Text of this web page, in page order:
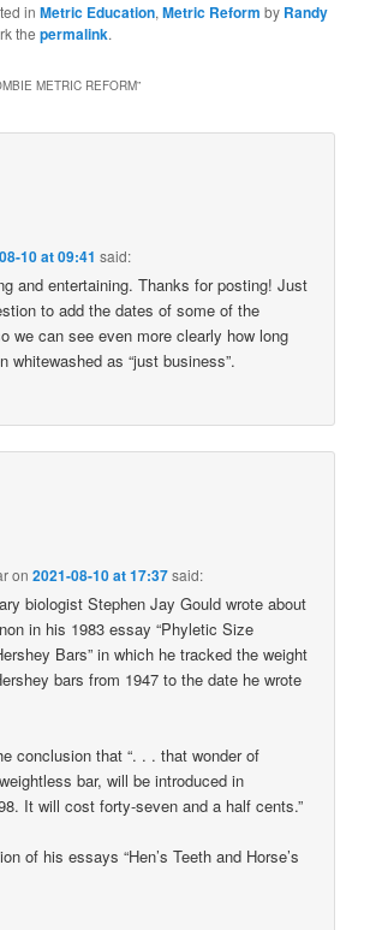
inMetric Education,Metric Reform by Randy
thepermalink.
METRIC REFORM”
10 at 09:41 said:
and entertaining. Thanks for posting! Just
to add the dates of some of the
we can see even more clearly how long
whitewashed as “just business”.
on2021-08-10 at 17:37said:
biologist Stephen Jay Gould wrote about
in his 1983 essay “Phyletic Size
Bars” in which he tracked the weight
bars from 1947 to the date he wrote
conclusion that “. . . that wonder of
bar, will be introduced in
It will cost forty-seven and a half cents.”
of his essays “Hen’s Teeth and Horse’s